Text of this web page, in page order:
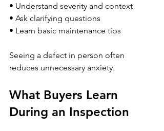
• Understand severity and context
• Ask clarifying questions
• Learn basic maintenance tips
Seeing a defect in person often
reduces unnecessary anxiety.
What Buyers Learn
During an Inspection